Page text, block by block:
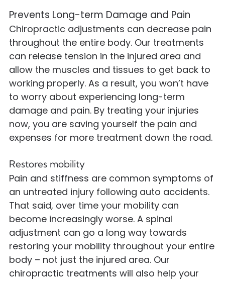
Prevents Long-term Damage and Pain
Chiropractic adjustments can decrease pain
throughout the entire body. Our treatments
can release tension in the injured area and
allow the muscles and tissues to get back to
working properly. As a result, you won’t have
to worry about experiencing long-term
damage and pain. By treating your injuries
now, you are saving yourself the pain and
expenses for more treatment down the road.
Restores mobility
Pain and stiffness are common symptoms of
an untreated injury following auto accidents.
That said, over time your mobility can
become increasingly worse. A spinal
adjustment can go a long way towards
restoring your mobility throughout your entire
body – not just the injured area. Our
chiropractic treatments will also help your